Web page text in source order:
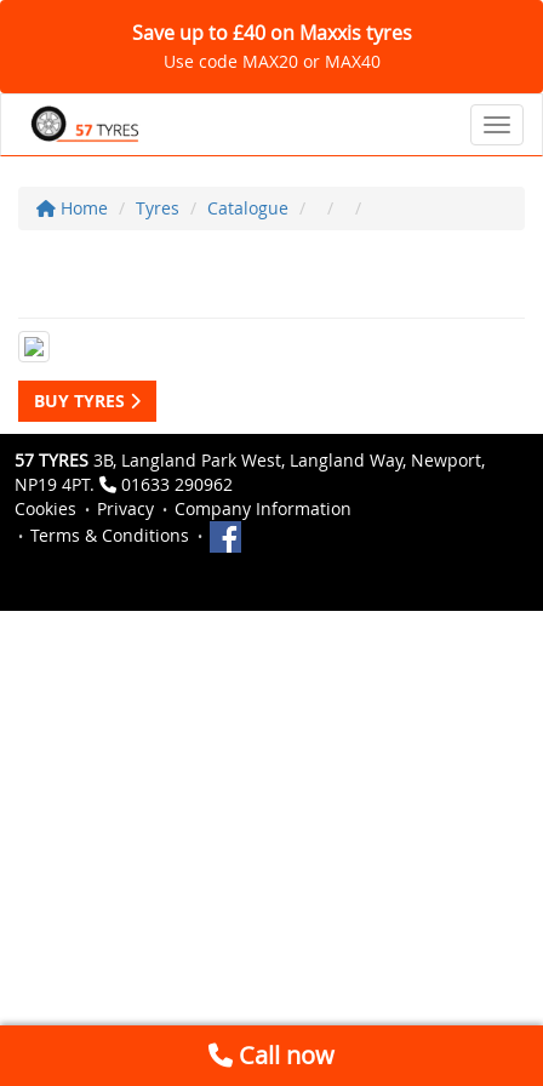
Save up to £40 on Maxxis tyres
Use code MAX20 or MAX40
Home Tyres Catalogue
BUY TYRES
57 TYRES 3B, Langland Park West, Langland Way, Newport,
NP19 4PT.
01633 290962
Cookies
Privacy
Company Information
Terms & Conditions
Call now